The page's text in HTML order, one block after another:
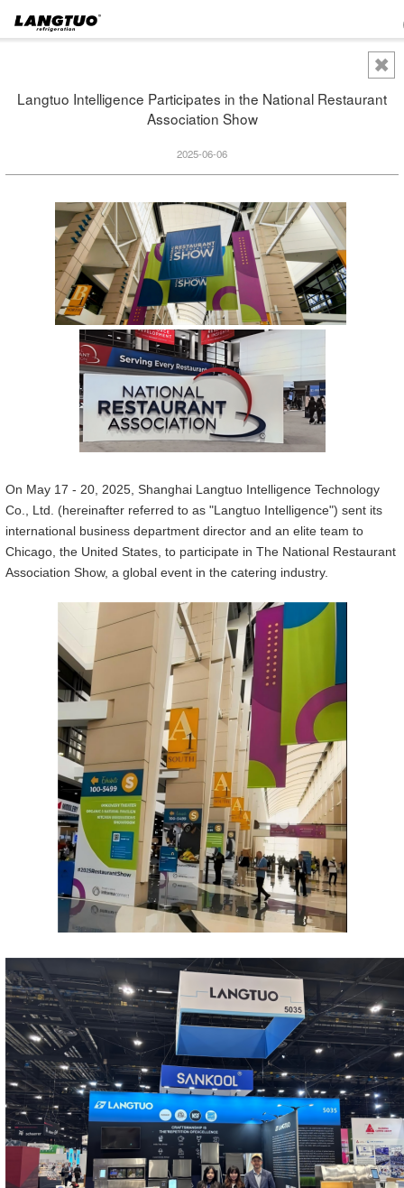
Langtuo Intelligence Participates in the National Restaurant
Association Show
2025-06-06
On May 17 - 20, 2025, Shanghai Langtuo Intelligence Technology
Co., Ltd. (hereinafter referred to as "Langtuo Intelligence") sent its
international business department director and an elite team to
Chicago, the United States, to participate in The National Restaurant
Association Show, a global event in the catering industry.